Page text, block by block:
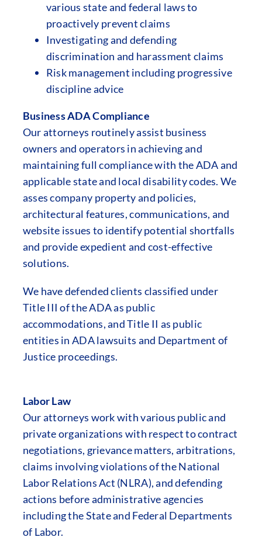
various state and federal laws to
proactively prevent claims
Investigating and defending
discrimination and harassment claims
Risk management including progressive
discipline advice
Business ADA Compliance
Our attorneys routinely assist business
owners and operators in achieving and
maintaining full compliance with the ADA and
applicable state and local disability codes. We
asses company property and policies,
architectural features, communications, and
website issues to identify potential shortfalls
and provide expedient and cost-effective
solutions.
We have defended clients classified under
Title III of the ADA as public
accommodations, and Title II as public
entities in ADA lawsuits and Department of
Justice proceedings.
Labor Law
Our attorneys work with various public and
private organizations with respect to contract
negotiations, grievance matters, arbitrations,
claims involving violations of the National
Labor Relations Act (NLRA), and defending
actions before administrative agencies
including the State and Federal Departments
of Labor.